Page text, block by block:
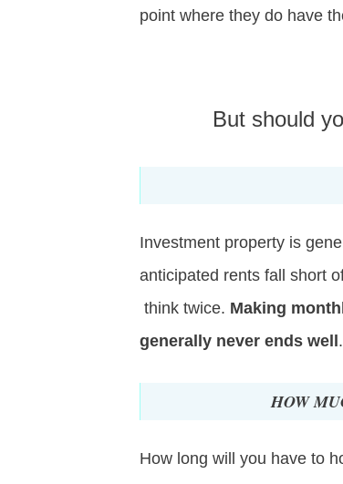
point where they do have
But should
Investment property is
anticipated rents fall short
think twice. Making
generally never ends well.
HOW
How long will you have to